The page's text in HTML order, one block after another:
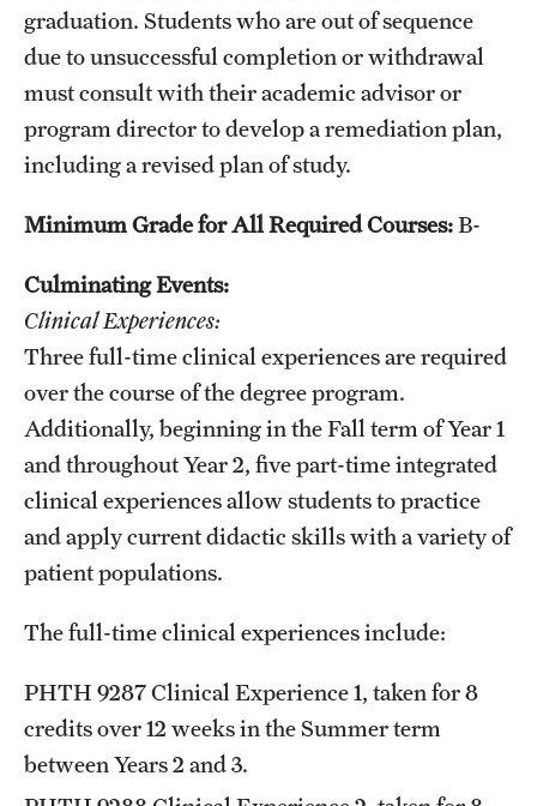
graduation. Students who are out of sequence
due to unsuccessful completion or withdrawal
must consult with their academic advisor or
program director to develop a remediation plan,
including a revised plan of study.
Minimum Grade for All Required Courses:B-
Culminating Events:
Clinical Experiences:
Three full-time clinical experiences are required
over the course of the degree program.
Additionally, beginning in the Fall term of Year 1
and throughout Year 2, five part-time integrated
clinical experiences allow students to practice
and apply current didactic skills with a variety of
patient populations.
The full-time clinical experiences include:
PHTH 9287Clinical Experience 1, taken for 8
credits over 12 weeks in the Summer term
between Years 2 and 3.